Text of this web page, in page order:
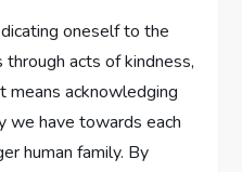
oneself to the
acts of kindness,
means acknowledging
we have towards each
human family. By